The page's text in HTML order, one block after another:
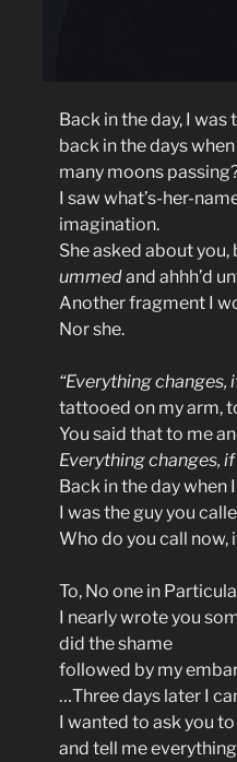
Back in the day, I
back in the days
many moons
I saw what’s-her-
imagination.
She asked about you,
ummedand ahhh’d
Another fragment I
Nor she.
“Everything changes,
tattooed on my arm,
You said that to me
Everything changes,
Back in the day when
I was the guy you
Who do you call now,
To, No one in
I nearly wrote you
did the shame
followed by my
…Three days later I
I wanted to ask you
and tell me